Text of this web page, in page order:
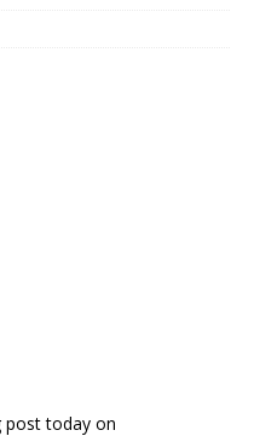
today on